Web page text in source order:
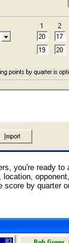
you're ready to
by quarter